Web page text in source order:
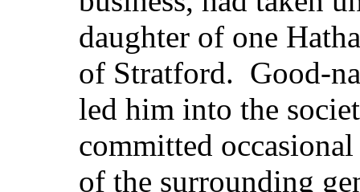
daughter of one
of Stratford. Good-
led him into the
committed
of the surrounding